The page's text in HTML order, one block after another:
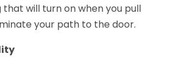
that will turn on when you pull
your path to the door.